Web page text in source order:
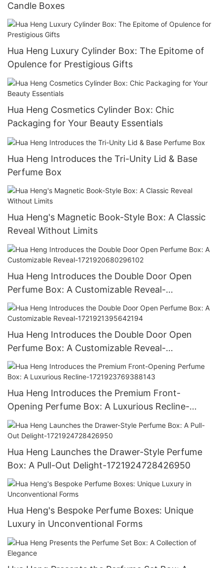
Candle Boxes
Hua Heng Luxury Cylinder Box: The Epitome of
Opulence for Prestigious Gifts
Hua Heng Cosmetics Cylinder Box: Chic
Packaging for Your Beauty Essentials
Hua Heng Introduces the Tri-Unity Lid & Base
Perfume Box
Hua Heng's Magnetic Book-Style Box: A Classic
Reveal Without Limits
Hua Heng Introduces the Double Door Open
Perfume Box: A Customizable Reveal-
1721920680296102
Hua Heng Introduces the Double Door Open
Perfume Box: A Customizable Reveal-
1721921395642194
Hua Heng Introduces the Premium Front-
Opening Perfume Box: A Luxurious Recline-
1721923769388143
Hua Heng Launches the Drawer-Style Perfume
Box: A Pull-Out Delight-1721924728426950
Hua Heng's Bespoke Perfume Boxes: Unique
Luxury in Unconventional Forms